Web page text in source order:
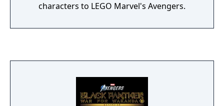
characters to LEGO Marvel's Avengers.